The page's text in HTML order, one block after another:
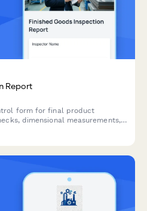
Report
form for final product
dimensional measurements,